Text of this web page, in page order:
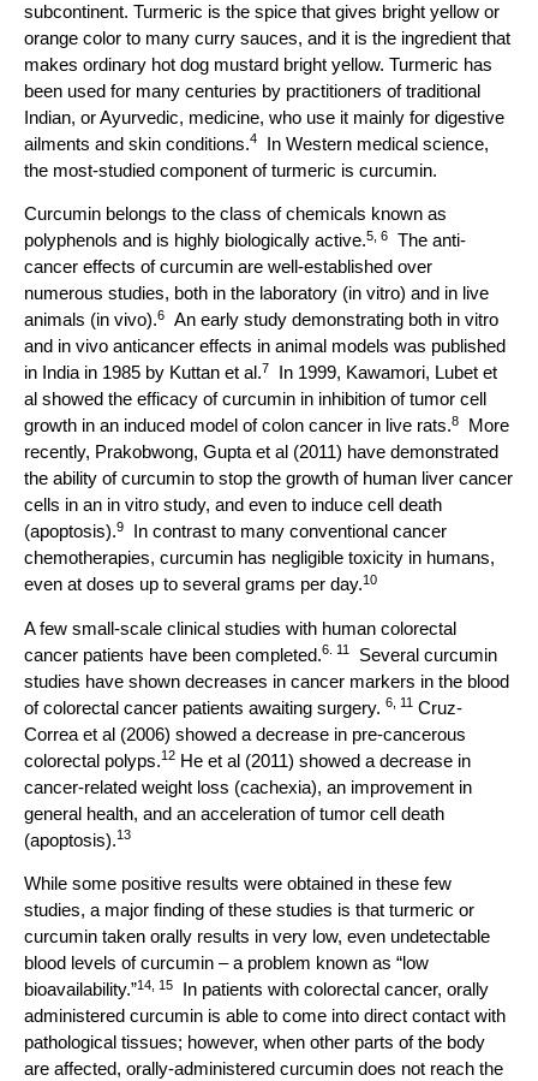
subcontinent. Turmeric is the spice that gives bright yellow or
orange color to many curry sauces, and it is the ingredient that
makes ordinary hot dog mustard bright yellow. Turmeric has
been used for many centuries by practitioners of traditional
Indian, or Ayurvedic, medicine, who use it mainly for digestive
ailments and skin conditions.4
In Western medical science,
the most-studied component of turmeric is curcumin.
Curcumin belongs to the class of chemicals known as
polyphenols and is highly biologically active.5, 6
The anti-
cancer effects of curcumin are well-established over
numerous studies, both in the laboratory (in vitro) and in live
animals (in vivo).6
An early study demonstrating both in vitro
and in vivo anticancer effects in animal models was published
in India in 1985 by Kuttan et al.7
In 1999, Kawamori, Lubet et
al showed the efficacy of curcumin in inhibition of tumor cell
growth in an induced model of colon cancer in live rats.8
More
recently, Prakobwong, Gupta et al (2011) have demonstrated
the ability of curcumin to stop the growth of human liver cancer
cells in an in vitro study, and even to induce cell death
(apoptosis).9
In contrast to many conventional cancer
chemotherapies, curcumin has negligible toxicity in humans,
even at doses up to several grams per day.10
A few small-scale clinical studies with human colorectal
cancer patients have been completed.6. 11
Several curcumin
studies have shown decreases in cancer markers in the blood
of colorectal cancer patients awaiting surgery. 6, 11 Cruz-
Correa et al (2006) showed a decrease in pre-cancerous
colorectal polyps.12 He et al (2011) showed a decrease in
cancer-related weight loss (cachexia), an improvement in
general health, and an acceleration of tumor cell death
(apoptosis).13
While some positive results were obtained in these few
studies, a major finding of these studies is that turmeric or
curcumin taken orally results in very low, even undetectable
blood levels of curcumin – a problem known as “low
bioavailability.”14, 15
In patients with colorectal cancer, orally
administered curcumin is able to come into direct contact with
pathological tissues; however, when other parts of the body
are affected, orally-administered curcumin does not reach the